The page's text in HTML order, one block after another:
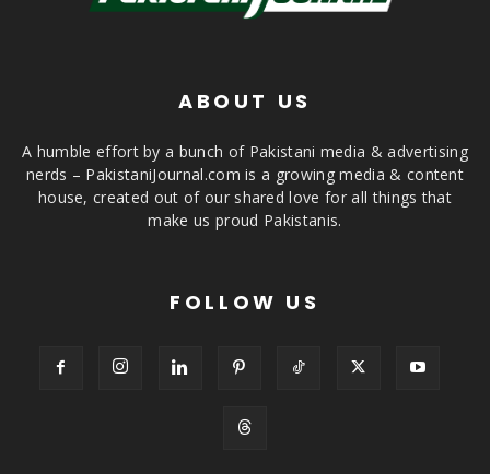
ABOUT US
A humble effort by a bunch of Pakistani media & advertising
nerds – PakistaniJournal.com is a growing media & content
house, created out of our shared love for all things that
make us proud Pakistanis.
FOLLOW US